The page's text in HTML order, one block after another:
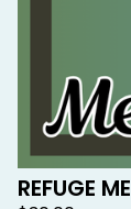
REFUGE